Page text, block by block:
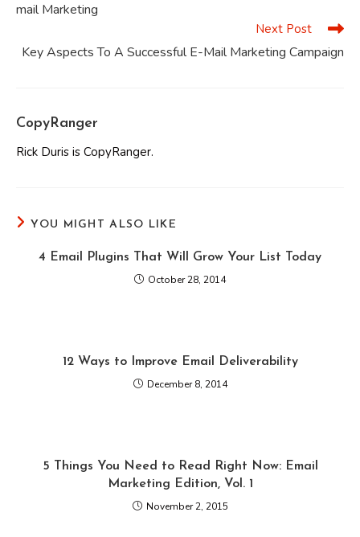
mail Marketing
Next Post
Key Aspects To A Successful E-Mail Marketing Campaign
CopyRanger
Rick Duris is CopyRanger.
YOU MIGHT ALSO LIKE
4 Email Plugins That Will Grow Your List Today
October 28, 2014
12 Ways to Improve Email Deliverability
December 8, 2014
5 Things You Need to Read Right Now: Email
Marketing Edition, Vol. 1
November 2, 2015